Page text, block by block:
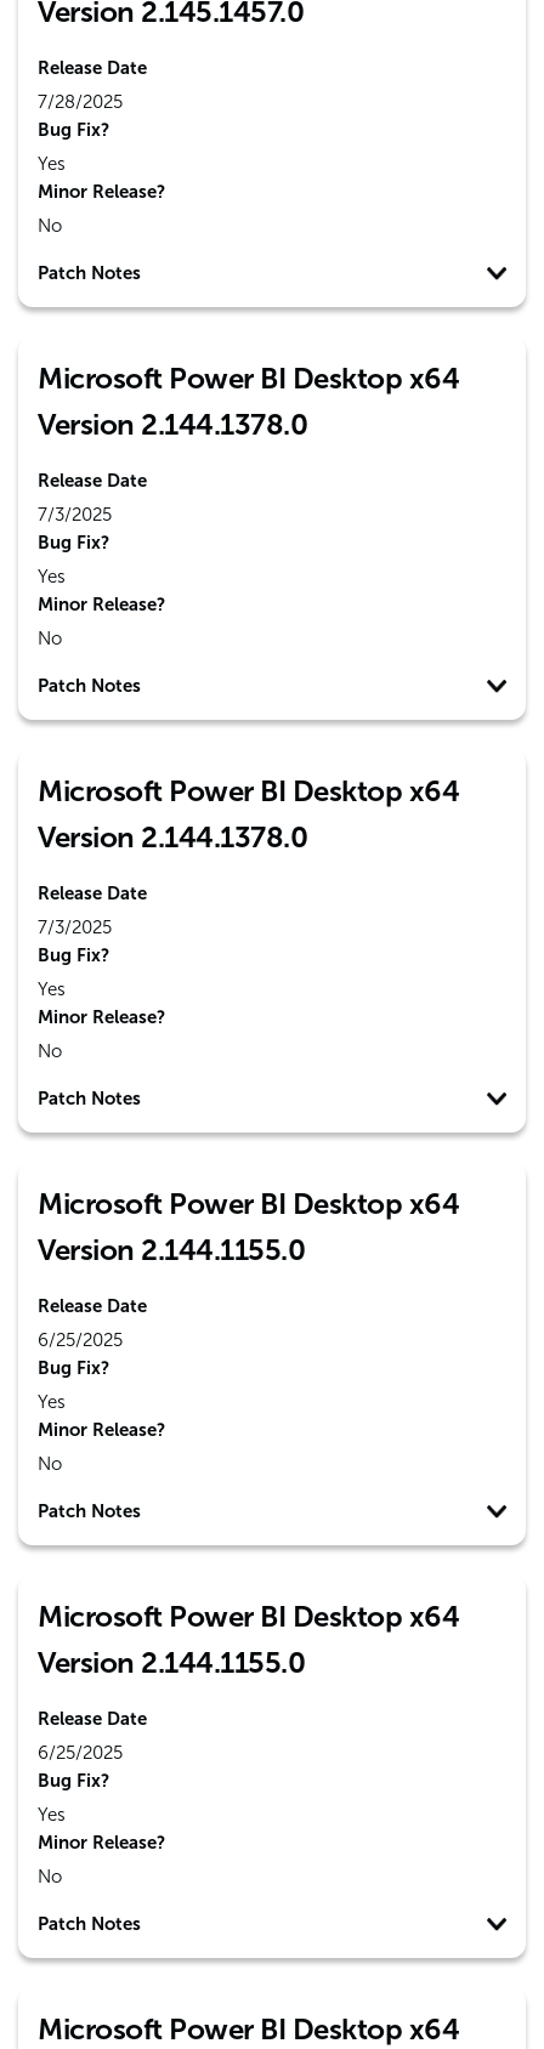
Version 2.145.1457.0
Release Date
7/28/2025
Bug Fix?
Yes
Minor Release?
No
Patch Notes
Microsoft Power BI Desktop x64
Version 2.144.1378.0
Release Date
7/3/2025
Bug Fix?
Yes
Minor Release?
No
Patch Notes
Microsoft Power BI Desktop x64
Version 2.144.1378.0
Release Date
7/3/2025
Bug Fix?
Yes
Minor Release?
No
Patch Notes
Microsoft Power BI Desktop x64
Version 2.144.1155.0
Release Date
6/25/2025
Bug Fix?
Yes
Minor Release?
No
Patch Notes
Microsoft Power BI Desktop x64
Version 2.144.1155.0
Release Date
6/25/2025
Bug Fix?
Yes
Minor Release?
No
Patch Notes
Microsoft Power BI Desktop x64